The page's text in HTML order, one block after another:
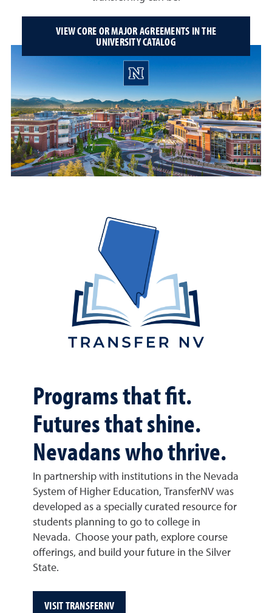
VIEW CORE OR MAJOR AGREEMENTS IN THE
UNIVERSITY CATALOG
Programs that fit.
Futures that shine.
Nevadans who thrive.
In partnership with institutions in the Nevada
System of Higher Education, TransferNV was
developed as a specially curated resource for
students planning to go to college in
Nevada. Choose your path, explore course
offerings, and build your future in the Silver
State.
VISIT TRANSFERNV